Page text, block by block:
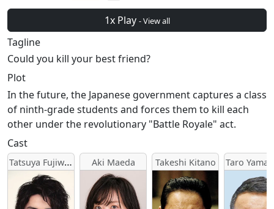
1x Play - View all
Tagline
Could you kill your best friend?
Plot
In the future, the Japanese government captures a class
of ninth-grade students and forces them to kill each
other under the revolutionary "Battle Royale" act.
Cast
Tatsuya Fujiwara
Aki Maeda Takeshi Kitano